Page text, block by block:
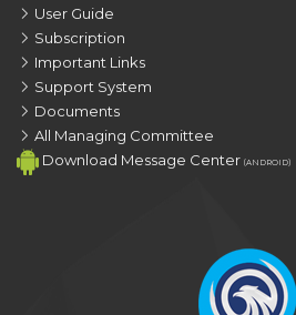
User Guide
Subscription
Important Links
Support System
Documents
All Managing Committee
Download Message Center (ANDROID)